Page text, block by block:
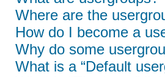
Where are the
How do I become a
Why do some
What is a “Default